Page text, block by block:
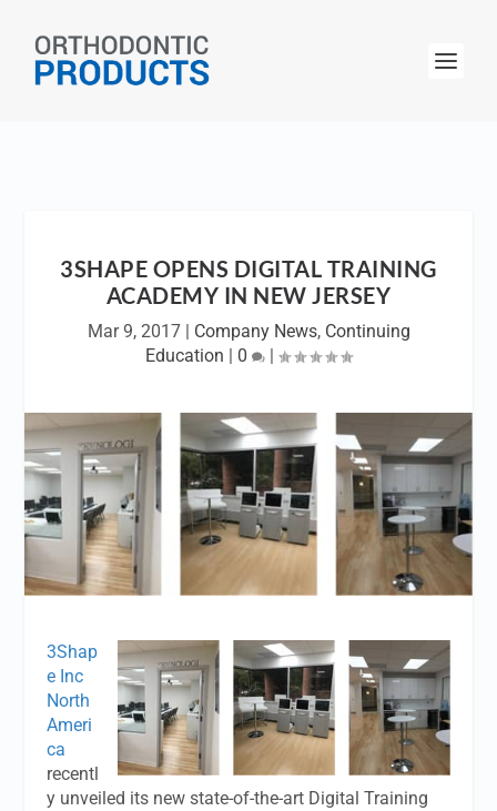
3SHAPE OPENS DIGITAL TRAINING
ACADEMY IN NEW JERSEY
Mar 9, 2017| Company News, Continuing
Education | 0 |
3Shap
e Inc
North
Ameri
ca
recentl
y unveiled its new state-of-the-art Digital Training